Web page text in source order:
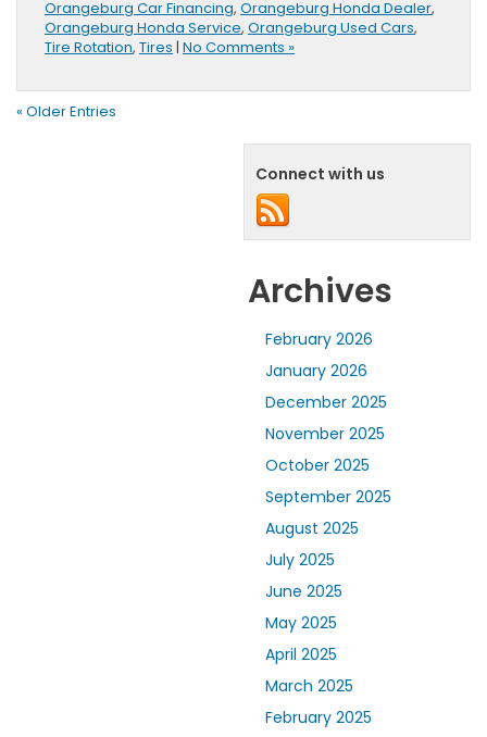
Orangeburg Car Financing, Orangeburg Honda Dealer,
Orangeburg Honda Service, Orangeburg Used Cars,
Tire Rotation, Tires | No Comments »
« Older Entries
Connect with us
Archives
February 2026
January 2026
December 2025
November 2025
October 2025
September 2025
August 2025
July 2025
June 2025
May 2025
April 2025
March 2025
February 2025